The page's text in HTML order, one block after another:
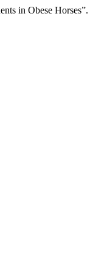
in Obese Horses”.